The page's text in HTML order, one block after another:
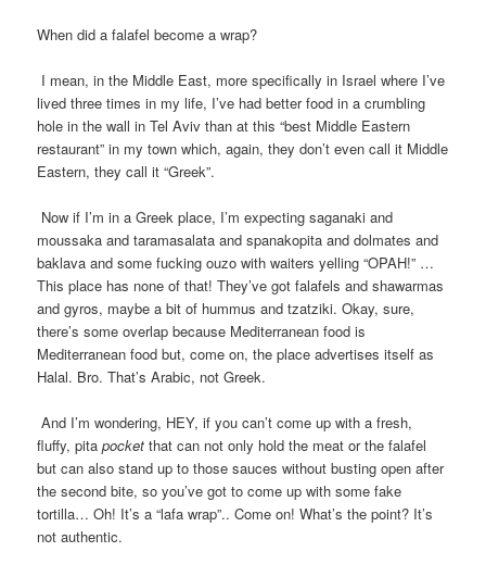
When did a falafel become a wrap?
I mean, in the Middle East, more specifically in Israel where I’ve
lived three times in my life, I’ve had better food in a crumbling
hole in the wall in Tel Aviv than at this “best Middle Eastern
restaurant” in my town which, again, they don’t even call it Middle
Eastern, they call it “Greek”.
Now if I’m in a Greek place, I’m expecting saganaki and
moussaka and taramasalata and spanakopita and dolmates and
baklava and some fucking ouzo with waiters yelling “OPAH!” …
This place has none of that! They’ve got falafels and shawarmas
and gyros, maybe a bit of hummus and tzatziki. Okay, sure,
there’s some overlap because Mediterranean food is
Mediterranean food but, come on, the place advertises itself as
Halal. Bro. That’s Arabic, not Greek.
And I’m wondering, HEY, if you can’t come up with a fresh,
fluffy, pitapocket that can not only hold the meat or the falafel
but can also stand up to those sauces without busting open after
the second bite, so you’ve got to come up with some fake
tortilla… Oh! It’s a “lafa wrap”.. Come on! What’s the point? It’s
not authentic.